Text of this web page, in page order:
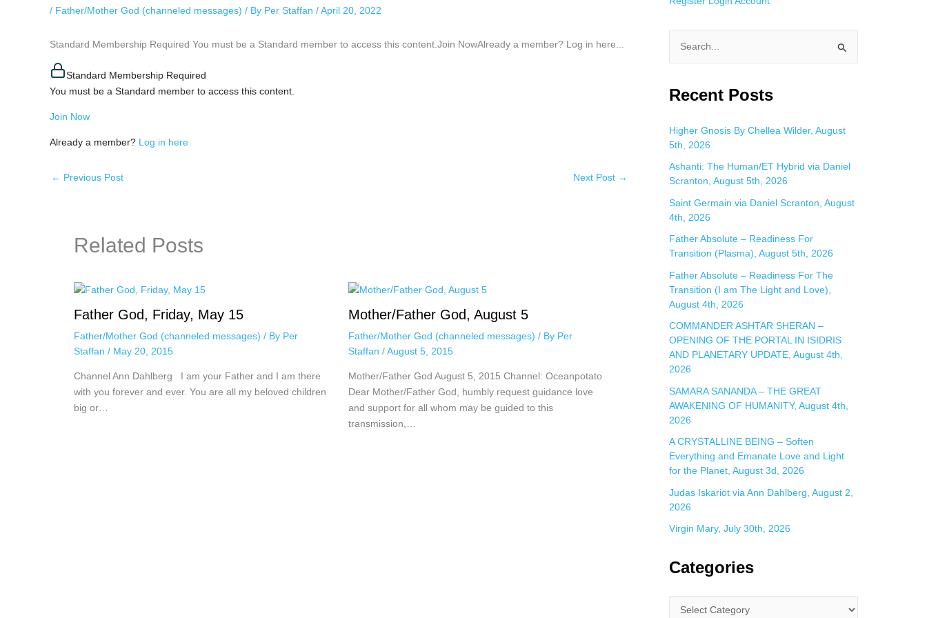
/ Father/Mother God (channeled messages) / By Per Staffan /April 20, 2022
Standard Membership Required You must be a Standard member to access this content.Join NowAlready a member? Log in here...
Standard Membership Required
You must be a Standard member to access this content.
Join Now
Already a member? Log in here
← Previous Post Next Post →
Related Posts
Father God, Friday, May 15
Father/Mother God (channeled messages) / By Per
Staffan / May 20, 2015
Channel Ann Dahlberg I am your Father and I am there
with you forever and ever. You are all my beloved children
big or…
Mother/Father God, August 5
Father/Mother God (channeled messages) / By Per
Staffan /August 5, 2015
Mother/Father God August 5, 2015 Channel: Oceanpotato
Dear Mother/Father God, humbly request guidance love
and support for all whom may be guided to this
transmission,…
a
c
h
f
o
r
Recent Posts
Higher Gnosis By Chellea Wilder, August
5th, 2026
Ashanti: The Human/ET Hybrid via Daniel
Scranton, August 5th, 2026
Saint Germain via Daniel Scranton, August
4th, 2026
Father Absolute – Readiness For
Transition (Plasma), August 5th, 2026
Father Absolute – Readiness For The
Transition (I am The Light and Love),
August 4th, 2026
COMMANDER ASHTAR SHERAN –
OPENING OF THE PORTAL IN ISIDRIS
AND PLANETARY UPDATE, August 4th,
2026
SAMARA SANANDA – THE GREAT
AWAKENING OF HUMANITY, August 4th,
2026
A CRYSTALLINE BEING – Soften
Everything and Emanate Love and Light
for the Planet, August 3d, 2026
Judas Iskariot via Ann Dahlberg, August 2,
2026
Virgin Mary, July 30th, 2026
Categories